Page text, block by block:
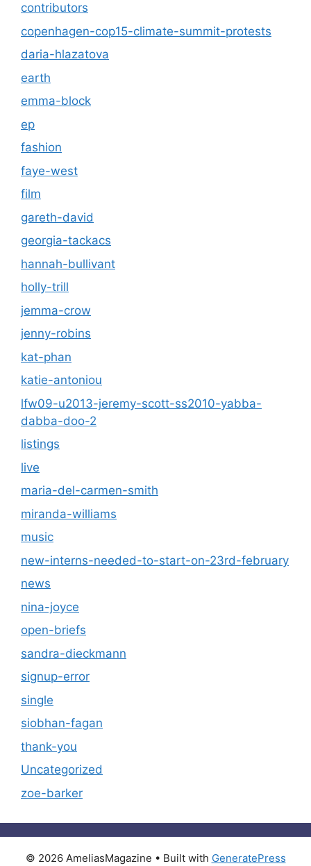
contributors
copenhagen-cop15-climate-summit-protests
daria-hlazatova
earth
emma-block
ep
fashion
faye-west
film
gareth-david
georgia-tackacs
hannah-bullivant
holly-trill
jemma-crow
jenny-robins
kat-phan
katie-antoniou
lfw09-u2013-jeremy-scott-ss2010-yabba-
dabba-doo-2
listings
live
maria-del-carmen-smith
miranda-williams
music
new-interns-needed-to-start-on-23rd-february
news
nina-joyce
open-briefs
sandra-dieckmann
signup-error
single
siobhan-fagan
thank-you
Uncategorized
zoe-barker
© 2026 AmeliasMagazine • Built with GeneratePress